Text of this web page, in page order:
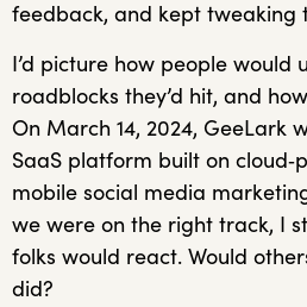
feedback, and kept tweaking
I’d picture how people would
roadblocks they’d hit, and
On March 14, 2024, GeeLark
SaaS platform built on
mobile social media
we were on the right track, I
folks would react. Would
did?